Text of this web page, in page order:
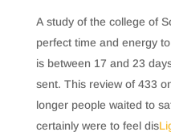
A study of the college of
perfect time and energy
is between 17 and 23
sent. This review of 433
longer people waited to
certainly were to feel dis